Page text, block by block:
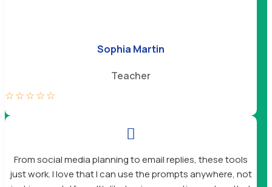
Sophia Martin
Teacher
☆☆☆☆☆

From social media planning to email replies, these tools
just work. I love that I can use the prompts anywhere, not